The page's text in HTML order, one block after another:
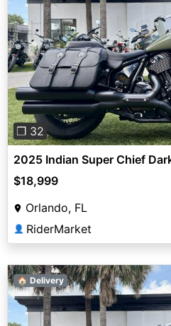
Previous
❐ 32
2025 Indian Super Chief
$18,999
Orlando, FL
👤 RiderMarket
🏠 Delivery